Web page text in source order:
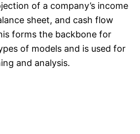
of a company’s income
sheet, and cash flow
forms the backbone for
of models and is used for
and analysis.